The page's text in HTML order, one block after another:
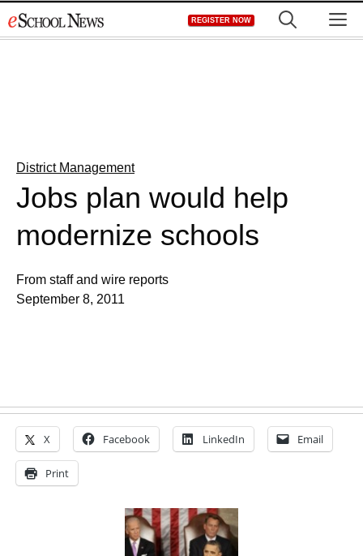
to
REGISTER NOW
District Management
Jobs plan would help
modernize schools
From staff and wire reports
September 8, 2011
X Facebook LinkedIn Email
Print